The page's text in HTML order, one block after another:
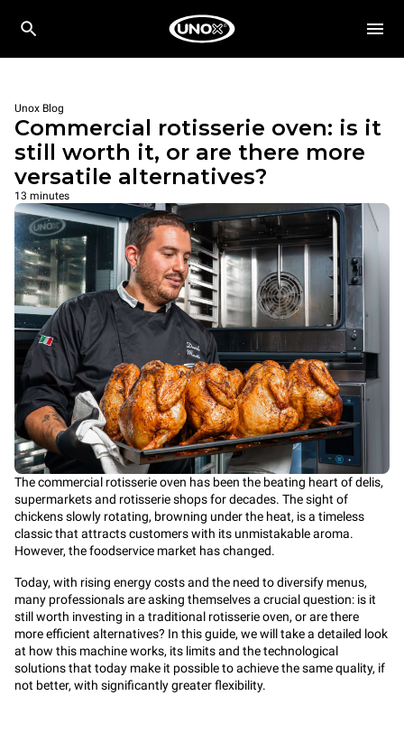
Unox Blog
Commercial rotisserie oven: is it
still worth it, or are there more
versatile alternatives?
13 minutes
The commercial rotisserie oven has been the beating heart of delis,
supermarkets and rotisserie shops for decades. The sight of
chickens slowly rotating, browning under the heat, is a timeless
classic that attracts customers with its unmistakable aroma.
However, the foodservice market has changed.
Today, with rising energy costs and the need to diversify menus,
many professionals are asking themselves a crucial question: is it
still worth investing in a traditional rotisserie oven, or are there
more efficient alternatives? In this guide, we will take a detailed look
at how this machine works, its limits and the technological
solutions that today make it possible to achieve the same quality, if
not better, with significantly greater flexibility.